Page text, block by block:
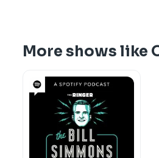
More shows like